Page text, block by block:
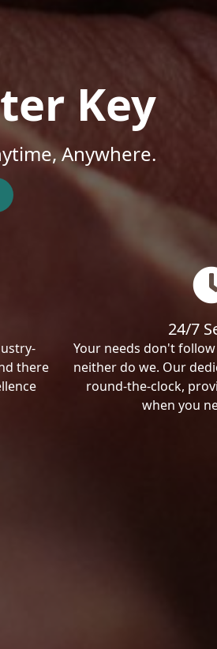
Key
Anywhere.
there
24/7
Your needs don't
neither do we. Our
round-the-clock,
when you